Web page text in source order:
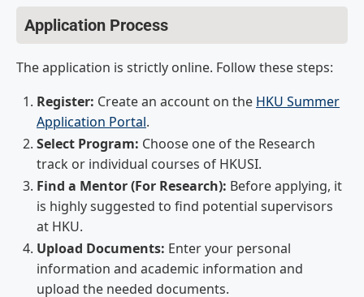
Application Process
The application is strictly online. Follow these steps:
Register: Create an account on the HKU Summer
Application Portal.
Select Program: Choose one of the Research
track or individual courses of HKUSI.
Find a Mentor (For Research): Before applying, it
is highly suggested to find potential supervisors
at HKU.
Upload Documents: Enter your personal
information and academic information and
upload the needed documents.